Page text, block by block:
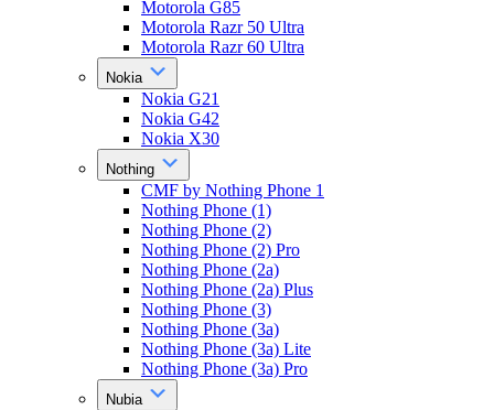
Motorola G85
Motorola Razr 50 Ultra
Motorola Razr 60 Ultra
Nokia
Nokia G21
Nokia G42
Nokia X30
Nothing
CMF by Nothing Phone 1
Nothing Phone (1)
Nothing Phone (2)
Nothing Phone (2) Pro
Nothing Phone (2a)
Nothing Phone (2a) Plus
Nothing Phone (3)
Nothing Phone (3a)
Nothing Phone (3a) Lite
Nothing Phone (3a) Pro
Nubia